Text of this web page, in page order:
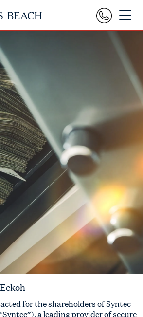
for the shareholders of Syntec
a leading provider of secure